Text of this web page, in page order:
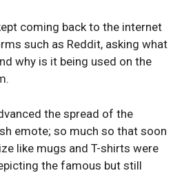
coming back to the internet
such as Reddit, asking what
why is it being used on the
the spread of the
emote; so much so that soon
like mugs and T-shirts were
the famous but still